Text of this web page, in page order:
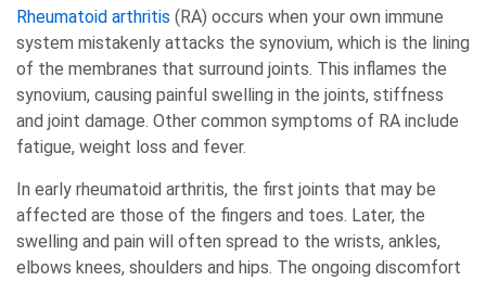
Rheumatoid arthritis (RA) occurs when your own immune
system mistakenly attacks the synovium, which is the lining
of the membranes that surround joints. This inflames the
synovium, causing painful swelling in the joints, stiffness
and joint damage. Other common symptoms of RA include
fatigue, weight loss and fever.
In early rheumatoid arthritis, the first joints that may be
affected are those of the fingers and toes. Later, the
swelling and pain will often spread to the wrists, ankles,
elbows knees, shoulders and hips. The ongoing discomfort